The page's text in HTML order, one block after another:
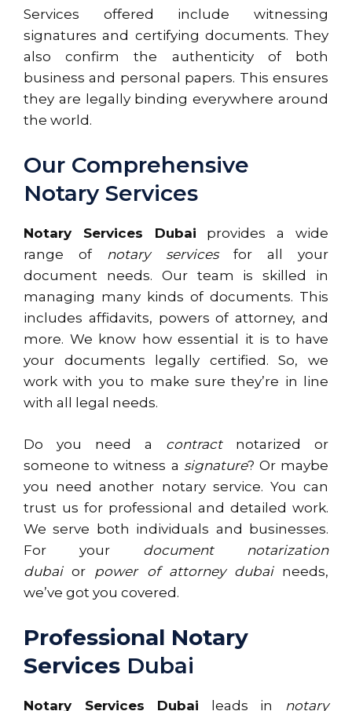
Services offered include witnessing
signatures and certifying documents. They
also confirm the authenticity of both
business and personal papers. This ensures
they are legally binding everywhere around
the world.
Our Comprehensive
Notary Services
Notary Services Dubai provides a wide
range of notary servicesfor all your
document needs. Our team is skilled in
managing many kinds of documents. This
includes affidavits, powers of attorney, and
more. We know how essential it is to have
your documents legally certified. So, we
work with you to make sure they’re in line
with all legal needs.
Do you need a contractnotarized or
someone to witness a signature? Or maybe
you need another notary service. You can
trust us for professional and detailed work.
We serve both individuals and businesses.
For your document notarization
dubaior power of attorney dubaineeds,
we’ve got you covered.
Professional Notary
Services Dubai
Notary Services Dubai leads in notary